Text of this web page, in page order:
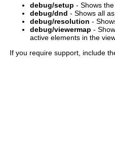
debug/setup - Shows
debug/dnd - Shows all
debug/resolution -
debug/viewermap -
active elements in the
If you require support, include